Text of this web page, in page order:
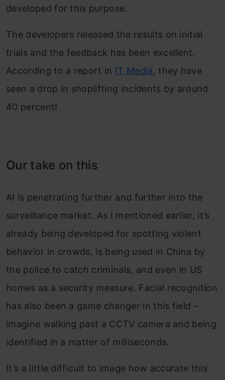
developed for this purpose.
The developers released the results on initial
trials and the feedback has been excellent.
According to a report in IT Media, they have
seen a drop in shoplifting incidents by around
40 percent!
Our take on this
AI is penetrating further and further into the
surveillance market. As I mentioned earlier, it’s
already being developed for spotting violent
behavior in crowds, is being used in China by
the police to catch criminals, and even in US
homes as a security measure. Facial recognition
has also been a game changer in this field –
imagine walking past a CCTV camera and being
identified in a matter of milliseconds.
It’s a little difficult to image how accurate this